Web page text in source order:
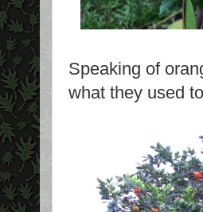
Speaking of
what they used